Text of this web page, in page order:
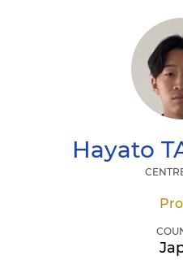
Hayato